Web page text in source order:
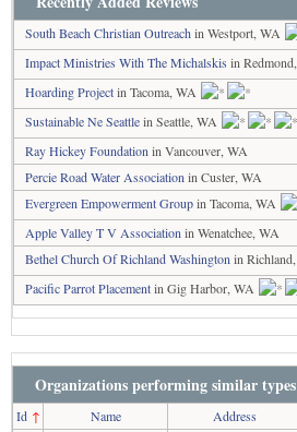
South Beach Christian Outreach in Westport, WA
Impact Ministries With The Michalskis in
Hoarding Projectin Tacoma, WA
Sustainable Ne Seattlein Seattle, WA
Ray Hickey Foundation in Vancouver, WA
Percie Road Water Association in Custer, WA
Evergreen Empowerment Groupin Tacoma, WA
Apple Valley T V Association in Wenatchee, WA
Bethel Church Of Richland Washington in
Pacific Parrot Placementin Gig Harbor, WA
Organizations performing similar
Id↑ Name Address